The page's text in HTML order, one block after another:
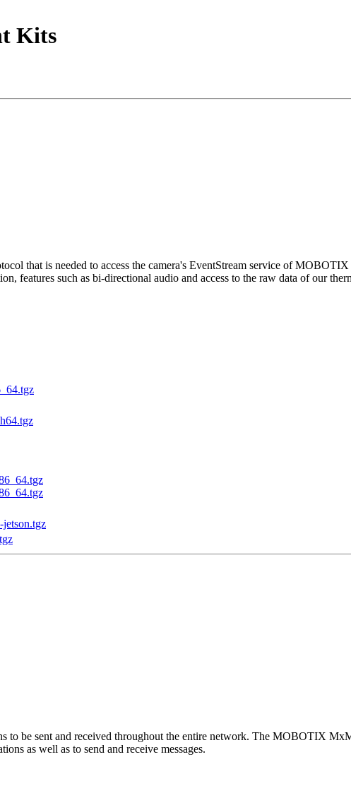
Kits
that is needed to access the camera's EventStream service of
features such as bi-directional audio and access to the raw data of our
jetson.tgz
be sent and received throughout the entire network. The MOBOTIX
as well as to send and receive messages.